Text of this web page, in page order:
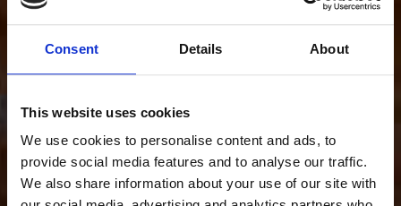
Consent Details About
This website uses cookies
We use cookies to personalise content and ads, to
provide social media features and to analyse our traffic.
We also share information about your use of our site with